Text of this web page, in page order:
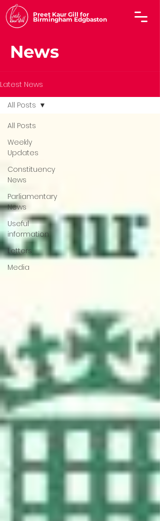
Preet Kaur Gill for
Birmingham Edgbaston
News
Latest News
All Posts
Weekly
Updates
Constituency
News
Parliamentary
News
Useful
information
Letters
Media
All Posts